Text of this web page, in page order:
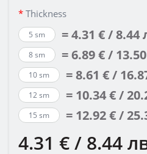
Thickness
5 sm = 4.31 € / 8.44
8 sm = 6.89 € /
10 sm = 8.61 € /
12 sm = 10.34 € /
15 sm = 12.92 € /
4.31 € / 8.44